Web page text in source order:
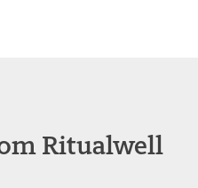
Ritualwell